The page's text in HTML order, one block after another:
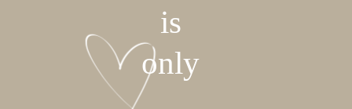
is
only